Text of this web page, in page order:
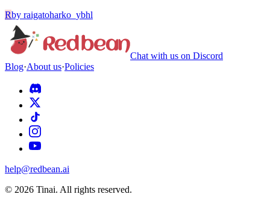
Rby raigatoharko_ybhl
Chat with us on Discord
Blog·About us·Policies
help@redbean.ai
© 2026 Tinai. All rights reserved.